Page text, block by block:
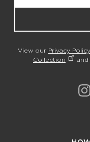
View our Privacy Policy
Collection
and